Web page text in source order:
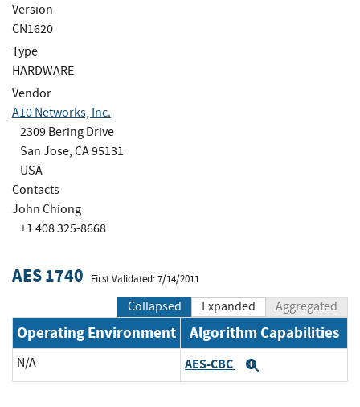
Version
CN1620
Type
HARDWARE
Vendor
A10 Networks, Inc.
2309 Bering Drive
San Jose, CA 95131
USA
Contacts
John Chiong
+1 408 325-8668
AES 1740 First Validated: 7/14/2011
Collapsed Expanded Aggregated
Operating Environment Algorithm Capabilities
N/A AES-CBC